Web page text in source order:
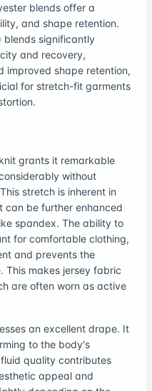
blends offer a
and shape retention.
blends significantly
and recovery,
improved shape retention,
for stretch-fit garments
grants it remarkable
without
stretch is inherent in
can be further enhanced
spandex. The ability to
for comfortable clothing,
and prevents the
This makes jersey fabric
are often worn as active
an excellent drape. It
to the body's
quality contributes
appeal and